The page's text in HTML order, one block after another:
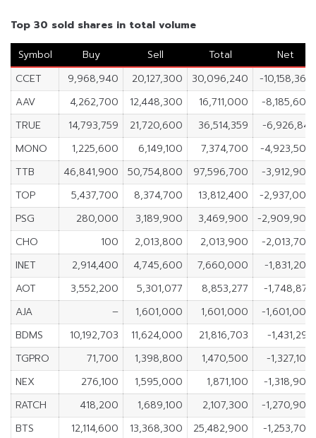
Top 30 sold shares in total volume
Symbol
Buy Sell Total
Net
CCET
9,968,940 20,127,300 30,096,240
-10,158,360
AAV
4,262,700 12,448,300 16,711,000
-8,185,600
TRUE
14,793,759 21,720,600 36,514,359
-6,926,841
MONO
1,225,600 6,149,100 7,374,700
-4,923,500
TTB
46,841,900 50,754,800 97,596,700
-3,912,900
TOP
5,437,700 8,374,700 13,812,400
-2,937,000
PSG
280,000 3,189,900 3,469,900
-2,909,900
CHO
100 2,013,800 2,013,900
-2,013,700
INET
2,914,400 4,745,600 7,660,000
-1,831,200
AOT
3,552,200 5,301,077 8,853,277
-1,748,877
AJA
– 1,601,000 1,601,000
-1,601,000
BDMS
10,192,703 11,624,000 21,816,703
-1,431,297
TGPRO
71,700 1,398,800 1,470,500
-1,327,100
NEX
276,100 1,595,000 1,871,100
-1,318,900
RATCH
418,200 1,689,100 2,107,300
-1,270,900
BTS
12,114,600 13,368,300 25,482,900
-1,253,700